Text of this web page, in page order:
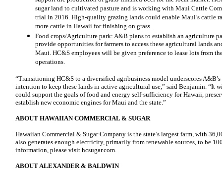
sugar land to cultivated pasture and is working with Maui Cattle
trial in 2016. High-quality grazing lands could enable Maui’s cattle
more cattle in Hawaii for finishing on grass.
Food crops/Agriculture park: A&B plans to establish an agriculture
provide opportunities for farmers to access these agricultural lands
Maui. HC&S employees will be given preference to lease lots from
operations.
“Transitioning HC&S to a diversified agribusiness model underscores
intention to keep these lands in active agricultural use,” said Benjamin. “It
could support the goals of food and energy self-sufficiency for Hawaii,
establish new economic engines for Maui and the state.”
ABOUT HAWAIIAN COMMERCIAL & SUGAR
Hawaiian Commercial & Sugar Company is the state’s largest farm, with
also generates enough electricity, primarily from renewable sources, to be
information, please visit hcsugar.com.
ABOUT ALEXANDER & BALDWIN